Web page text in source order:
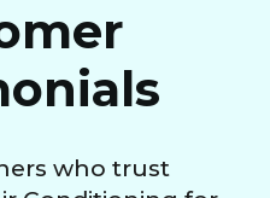
who trust